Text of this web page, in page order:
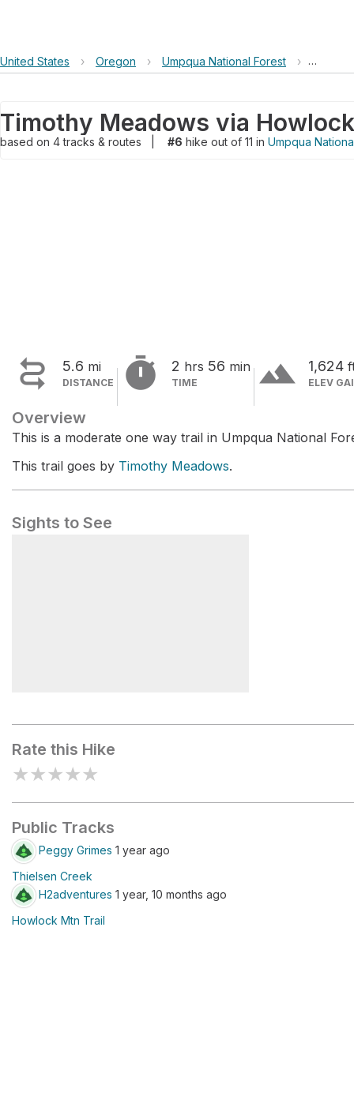
United States › Oregon › Umpqua National Forest ›
based on 4tracks & routes #6 hike out of 11 in Umpqua
 5.6 mi
DISTANCE  2 hrs 56 min
TIME terrain 1,624
ELEV
Overview
This is a moderate one way trail in Umpqua National
This trail goes by Timothy Meadows.
Sights to See
Rate this Hike
★★★★★
Public Tracks
Peggy Grimes 1 year ago
Thielsen Creek
H2adventures 1 year, 10 months ago
Howlock Mtn Trail